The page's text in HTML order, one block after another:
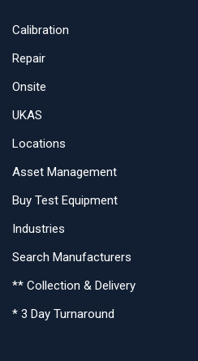
Calibration
Repair
Onsite
UKAS
Locations
Asset Management
Buy Test Equipment
Industries
Search Manufacturers
** Collection & Delivery
* 3 Day Turnaround